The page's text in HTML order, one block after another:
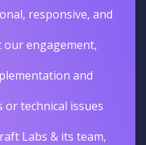
responsive, and
engagement,
and
or technical issues
Labs & its team,